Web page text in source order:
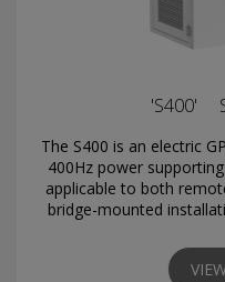
'S400'
The S400 is an electric
400Hz power
applicable to both
bridge-mounted